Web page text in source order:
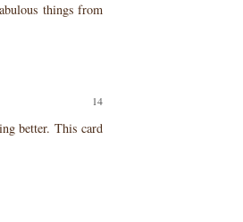
things from
better. This card